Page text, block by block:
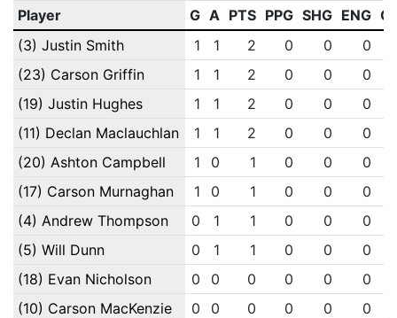
Player G A PTS PPG SHG ENG
(3) Justin Smith
1 1 2 0 0
0
(23) Carson Griffin
1 1 2 0 0
0
(19) Justin Hughes
1 1 2 0 0
0
(11) Declan Maclauchlan
1 1 2 0 0
0
(20) Ashton Campbell
1 0 1 0 0
0
(17) Carson Murnaghan
1 0 1 0 0
0
(4) Andrew Thompson
0 1 1 0 0
0
(5) Will Dunn
0 1 1 0 0
0
(18) Evan Nicholson
0 0 0 0 0
0
(10) Carson MacKenzie
0 0 0 0 0
0